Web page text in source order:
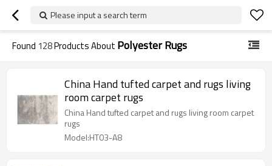
Please input a search term
Found 128Products About Polyester Rugs
China Hand tufted carpet and rugs living
room carpet rugs
China Hand tufted carpet and rugs living room carpet
rugs
Model:HT03-A8